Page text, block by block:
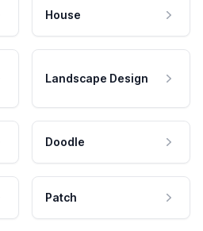
House
Landscape Design
Doodle
Patch